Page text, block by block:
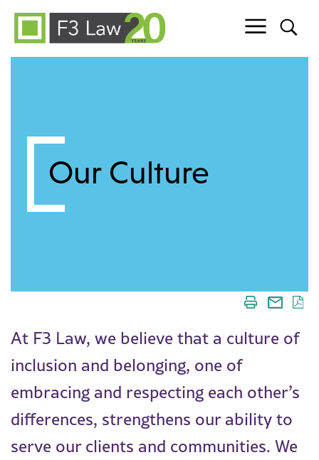
Skip to content
Our Culture
At F3 Law, we believe that a culture of
inclusion and belonging, one of
embracing and respecting each other’s
differences, strengthens our ability to
serve our clients and communities. We